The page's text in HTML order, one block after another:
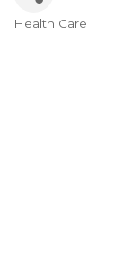
Health Care